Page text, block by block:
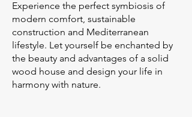
Experience the perfect symbiosis of
modern comfort, sustainable
construction and Mediterranean
lifestyle. Let yourself be enchanted by
the beauty and advantages of a solid
wood house and design your life in
harmony with nature.